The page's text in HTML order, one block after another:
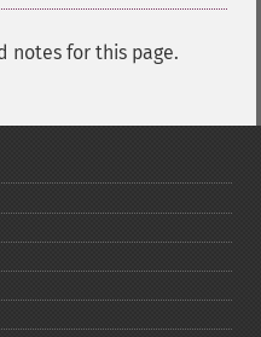
notes for this page.